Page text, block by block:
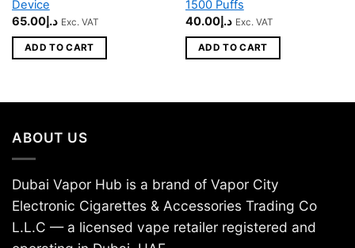
Device
د.إ65.00 Exc. VAT
ADD TO CART
1500 Puffs
د.إ40.00 Exc. VAT
ADD TO CART
ABOUT US
Dubai Vapor Hub is a brand of Vapor City
Electronic Cigarettes & Accessories Trading Co
L.L.C — a licensed vape retailer registered and